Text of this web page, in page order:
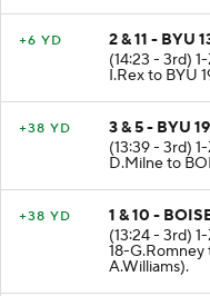
+6 YD
2 & 11 - BYU
(14:23 - 3rd)
I.Rex to BYU
+38 YD
3 & 5 - BYU 19
(13:39 - 3rd)
D.Milne to
+38 YD
1 & 10 -
(13:24 - 3rd)
18-G.Romney
A.Williams).